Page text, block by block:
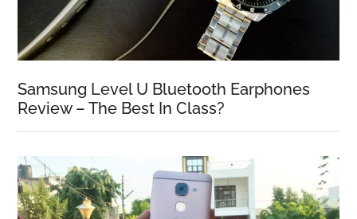
Samsung Level U Bluetooth Earphones
Review – The Best In Class?